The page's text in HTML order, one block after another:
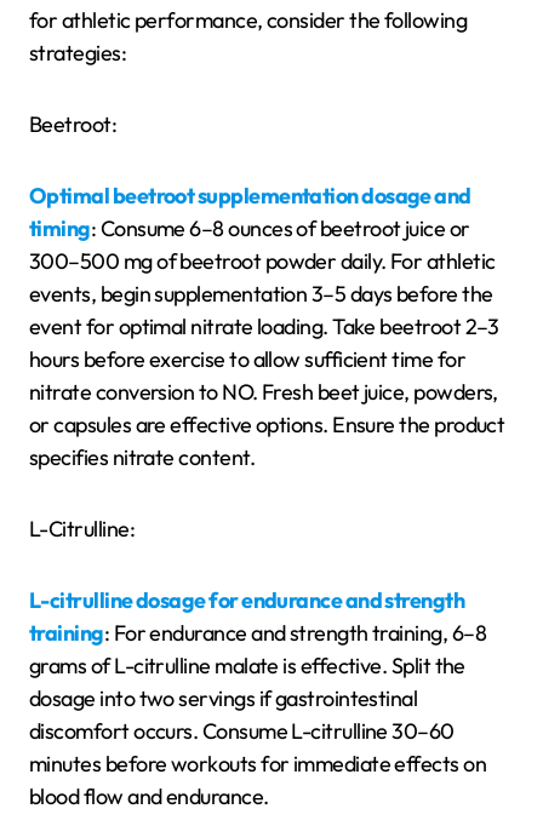
for athletic performance, consider the following
strategies:
Beetroot:
Optimal beetroot supplementation dosage and
timing: Consume 6–8 ounces of beetroot juice or
300–500 mg of beetroot powder daily. For athletic
events, begin supplementation 3–5 days before the
event for optimal nitrate loading. Take beetroot 2–3
hours before exercise to allow sufficient time for
nitrate conversion to NO. Fresh beet juice, powders,
or capsules are effective options. Ensure the product
specifies nitrate content.
L-Citrulline:
L-citrulline dosage for endurance and strength
training: For endurance and strength training, 6–8
grams of L-citrulline malate is effective. Split the
dosage into two servings if gastrointestinal
discomfort occurs. Consume L-citrulline 30–60
minutes before workouts for immediate effects on
blood flow and endurance.